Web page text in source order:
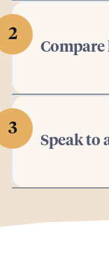
2
Compare
3
Speak to